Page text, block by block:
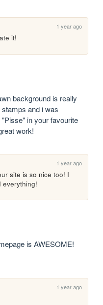
1 year ago
it!
background is really
and i was
in your favourite
work!
1 year ago
site is so nice too! I
everything!
is AWESOME!
1 year ago